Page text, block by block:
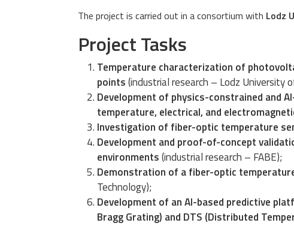
The project is carried out in a consortium with Lodz
Project Tasks
Temperature characterization of
points(industrial research – Lodz University
Development of physics-constrained and
temperature, electrical, and
Investigation of fiber-optic temperature
Development and proof-of-concept
environments(industrial research – FABE);
Demonstration of a fiber-optic
Technology);
Development of an AI-based predictive
Bragg Grating) and DTS (Distributed